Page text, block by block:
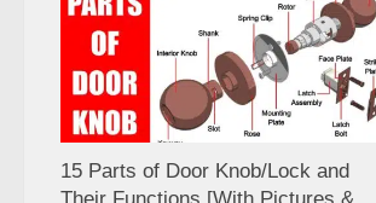
15 Parts of Door Knob/Lock and